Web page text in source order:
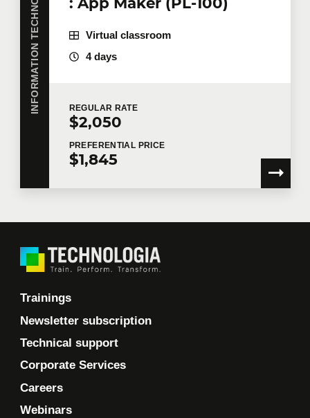
communications. Learn more >
INFORMATION TECHNOLOGY
Virtual classroom
4 days
REGULAR RATE
$2,050
PREFERENTIAL PRICE
$1,845
Trainings
Newsletter subscription
Technical support
Corporate Services
Careers
Webinars